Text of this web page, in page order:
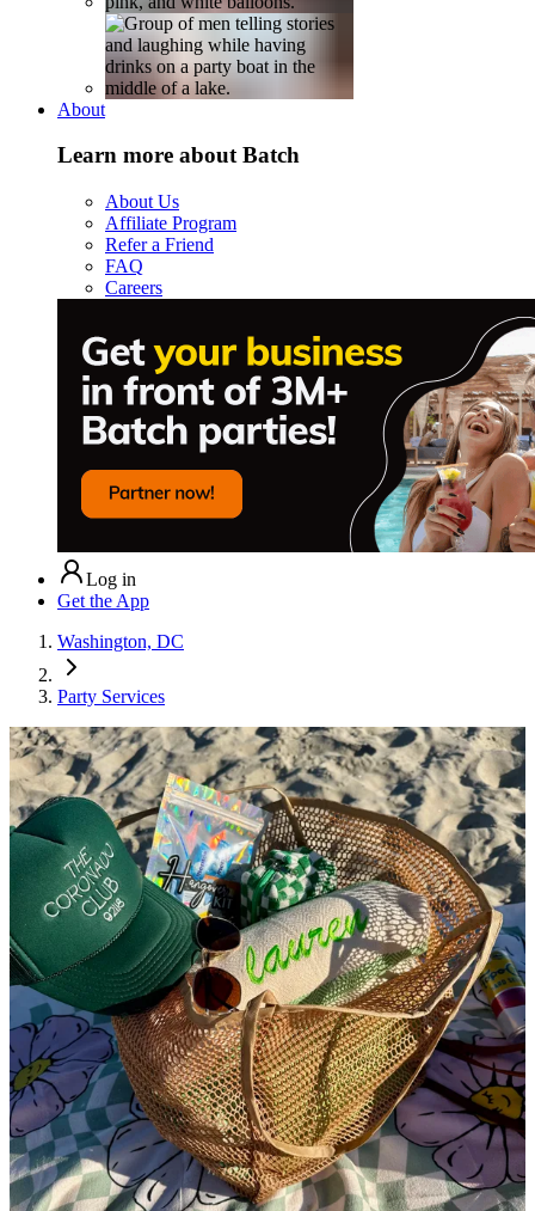
About
Learn more about Batch
About Us
Affiliate Program
Refer a Friend
FAQ
Careers
Log in
Get the App
Washington, DC
Party Services